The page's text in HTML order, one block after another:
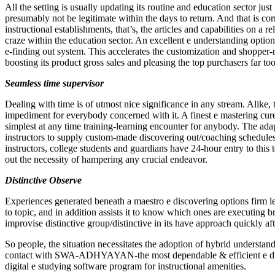
All the setting is usually updating its routine and education sector
presumably not be legitimate within the days to return. And that is
instructional establishments, that’s, the articles and capabilities on a
craze within the education sector. An excellent e understanding
e-finding out system. This accelerates the customization and
boosting its product gross sales and pleasing the top purchasers far
Seamless time supervisor
Dealing with time is of utmost nice significance in any stream.
impediment for everybody concerned with it. A finest e mastering
simplest at any time training-learning encounter for anybody. The
instructors to supply custom-made discovering out/coaching
instructors, college students and guardians have 24-hour entry to
out the necessity of hampering any crucial endeavor.
Distinctive Observe
Experiences generated beneath a maestro e discovering options
to topic, and in addition assists it to know which ones are executing
improvise distinctive group/distinctive in its have approach quickly
So people, the situation necessitates the adoption of hybrid
contact with SWA-ADHYAYAN-the most dependable & efficient e
digital e studying software program for instructional amenities.